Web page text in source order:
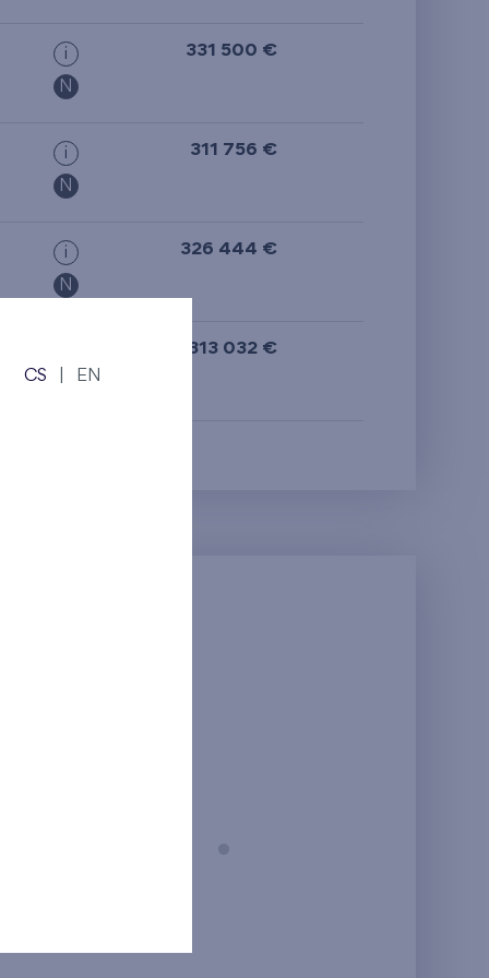
i
N
331 500 €
i
N
311 756 €
i
N
326 444 €
N
313 032 €
CS EN